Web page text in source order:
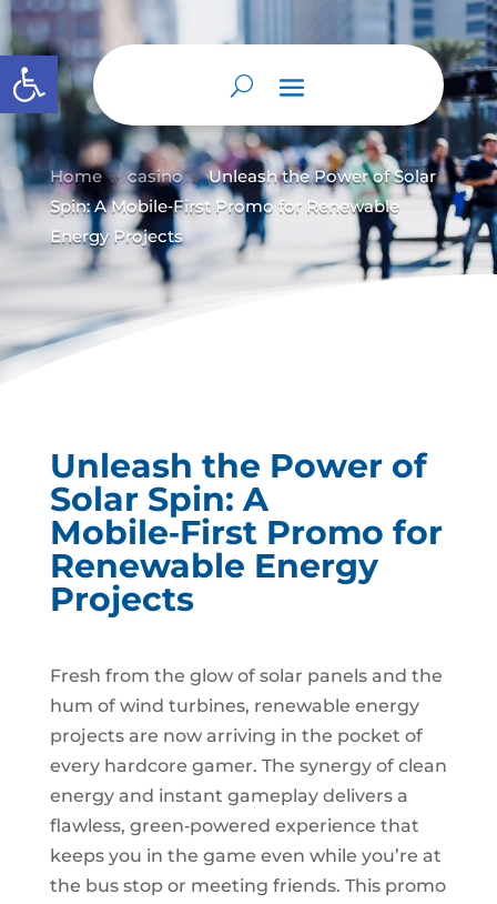
Abrir barra de herramientas
Home 9 casino 9 Unleash the Power of Solar
Spin: A Mobile‑First Promo for Renewable
Energy Projects
Unleash the Power of
Solar Spin: A
Mobile‑First Promo for
Renewable Energy
Projects
Fresh from the glow of solar panels and the
hum of wind turbines, renewable energy
projects are now arriving in the pocket of
every hardcore gamer. The synergy of clean
energy and instant gameplay delivers a
flawless, green‑powered experience that
keeps you in the game even while you’re at
the bus stop or meeting friends. This promo